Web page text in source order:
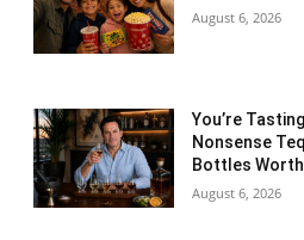
August 6, 2026
You’re
Nonsense
Bottles
August 6, 2026